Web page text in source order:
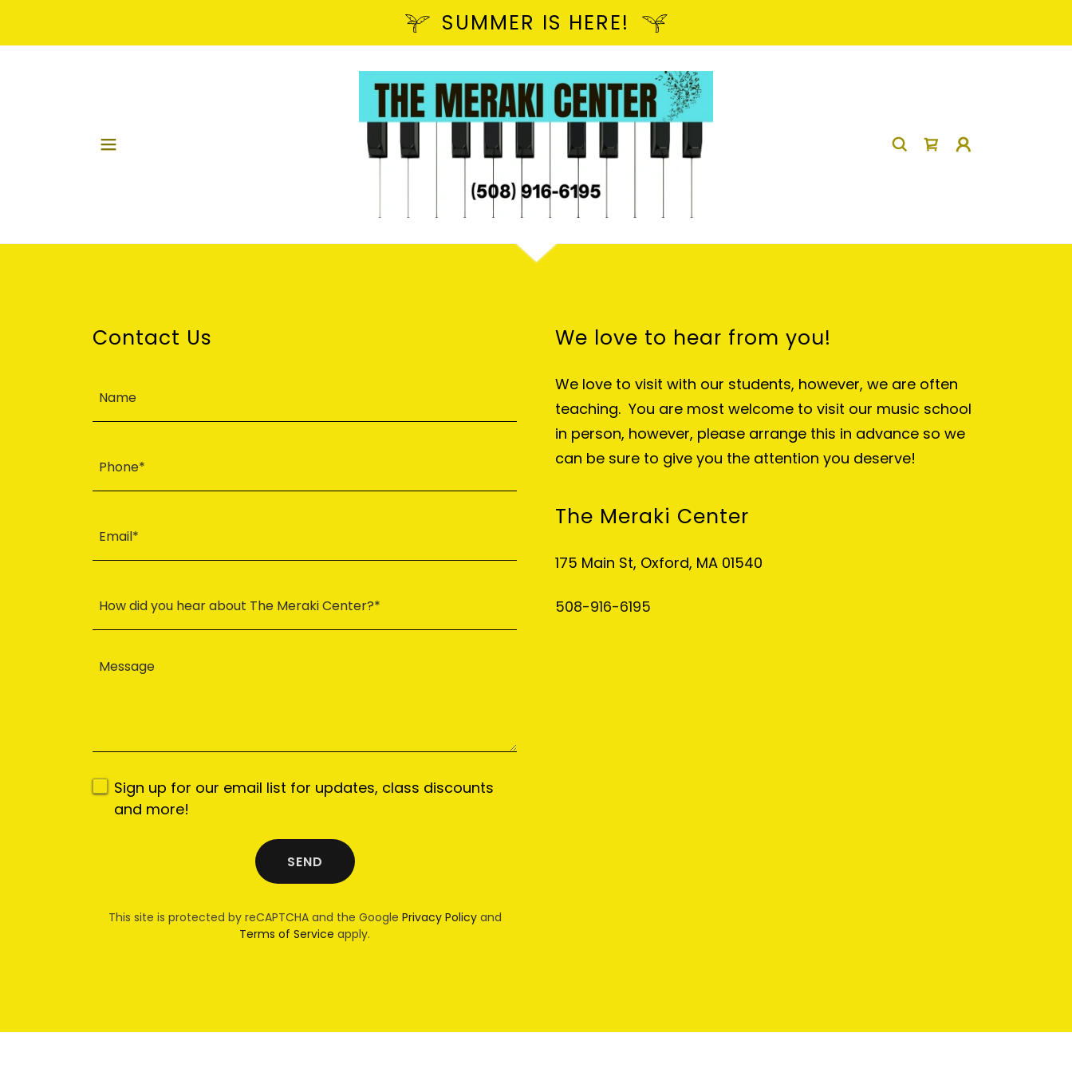
SUMMER IS HERE!
Contact Us
Name
Phone*
Email*
How did you hear about The Meraki Center?*
Sign up for our email list for updates, class discounts
and more!
SEND
This site is protected by reCAPTCHA and the Google Privacy Policyand
Terms of Service apply.
We love to hear from you!
We love to visit with our students, however, we are often
teaching. You are most welcome to visit our music school
in person, however, please arrange this in advance so we
can be sure to give you the attention you deserve!
The Meraki Center
175 Main St, Oxford, MA 01540
508-916-6195